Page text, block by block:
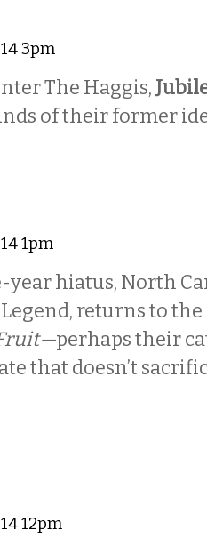
3pm
The Haggis,
of their former
1pm
year hiatus, North
returns to
perhaps their
that doesn’t
12pm